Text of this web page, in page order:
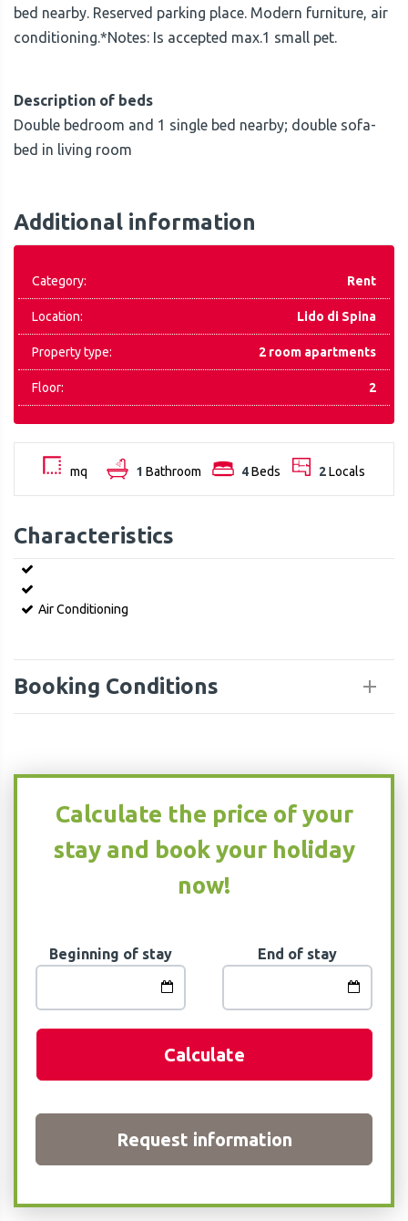
bed nearby. Reserved parking place. Modern furniture, air
conditioning.*Notes: Is accepted max.1 small pet.
Description of beds
Double bedroom and 1 single bed nearby; double sofa-
bed in living room
Additional information
Category: Rent
Location: Lido di Spina
Property type: 2 room apartments
Floor: 2
mq 1 Bathroom 4Beds 2Locals
Characteristics
Air Conditioning
Booking Conditions
Calculate the price of your
stay and book your holiday
now!
Beginning of stay End of stay
Calculate
Request information